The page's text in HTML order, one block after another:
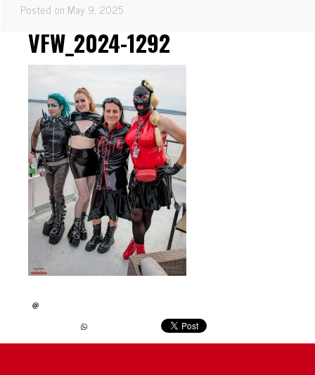
Posted on May 9, 2025
VFW_2024-1292